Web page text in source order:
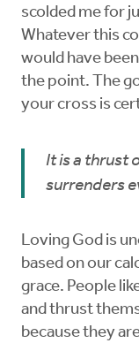
scolded me for
Whatever this
would have
the point. The
your cross is
It is a thrust
surrenders
Loving God is
based on our
grace. People
and thrust
because they